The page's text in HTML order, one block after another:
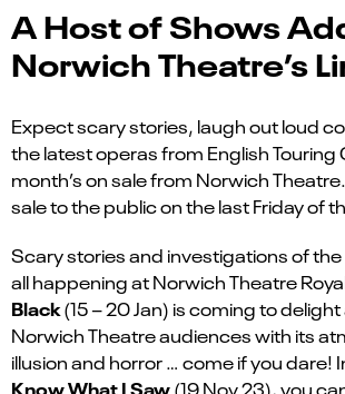
A Host of Shows
Norwich Theatre’s
Expect scary stories, laugh out loud
the latest operas from English Touring
month’s on sale from Norwich
sale to the public on the last Friday of
Scary stories and investigations of
all happening at Norwich Theatre
Black(15 – 20 Jan) is coming to
Norwich Theatre audiences with its
illusion and horror … come if you dare!
Know What I Saw(19 Nov 23), you